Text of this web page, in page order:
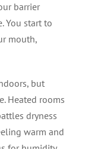
barrier
You start to
mouth,
but
Heated rooms
dryness
warm and